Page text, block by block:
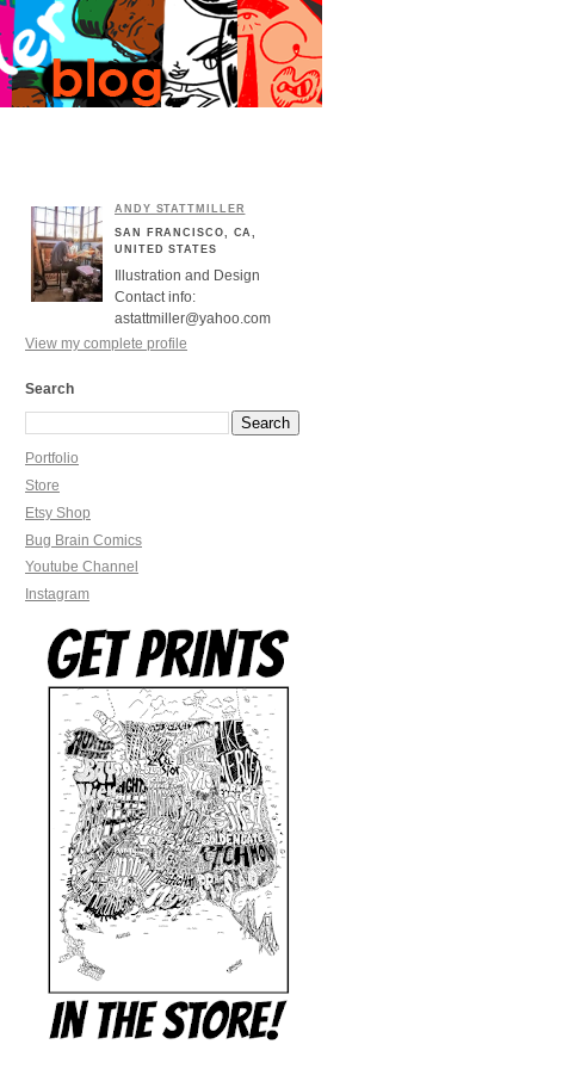
ANDY STATTMILLER
SAN FRANCISCO, CA,
UNITED STATES
Illustration and Design
Contact info:
astattmiller@yahoo.com
View my complete profile
Search
Portfolio
Store
Etsy Shop
Bug Brain Comics
Youtube Channel
Instagram